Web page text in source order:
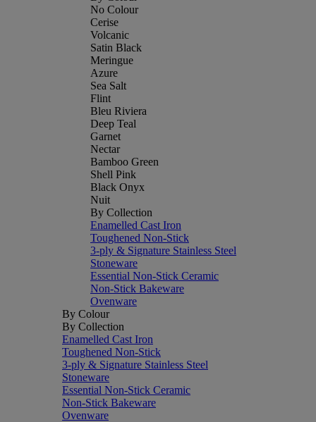
No Colour
Cerise
Volcanic
Satin Black
Meringue
Azure
Sea Salt
Flint
Bleu Riviera
Deep Teal
Garnet
Nectar
Bamboo Green
Shell Pink
Black Onyx
Nuit
By Collection
Enamelled Cast Iron
Toughened Non-Stick
3-ply & Signature Stainless Steel
Stoneware
Essential Non-Stick Ceramic
Non-Stick Bakeware
Ovenware
By Colour
By Collection
Enamelled Cast Iron
Toughened Non-Stick
3-ply & Signature Stainless Steel
Stoneware
Essential Non-Stick Ceramic
Non-Stick Bakeware
Ovenware